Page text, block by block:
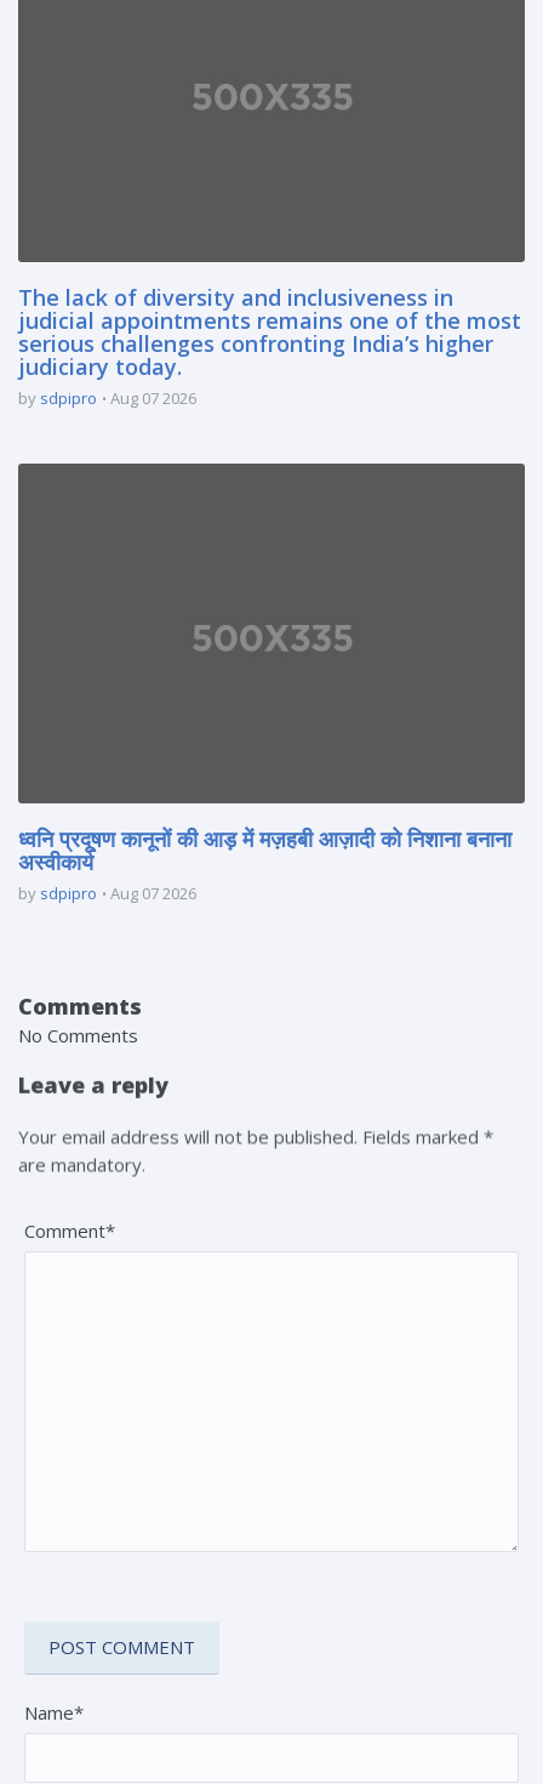
The lack of diversity and inclusiveness in
judicial appointments remains one of the most
serious challenges confronting India’s higher
judiciary today.
by sdpipro Aug 07 2026
ध्वनि प्रदूषण कानूनों की आड़ में मज़हबी आज़ादी को निशाना बनाना
अस्वीकार्य
by sdpipro Aug 07 2026
Comments
No Comments
Leave a reply
Your email address will not be published. Fields marked *
are mandatory.
Comment*
Name*